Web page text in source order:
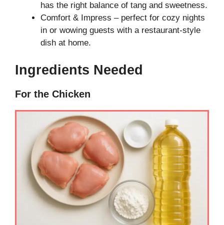
has the right balance of tang and sweetness.
Comfort & Impress – perfect for cozy nights
in or wowing guests with a restaurant-style
dish at home.
Ingredients Needed
For the Chicken